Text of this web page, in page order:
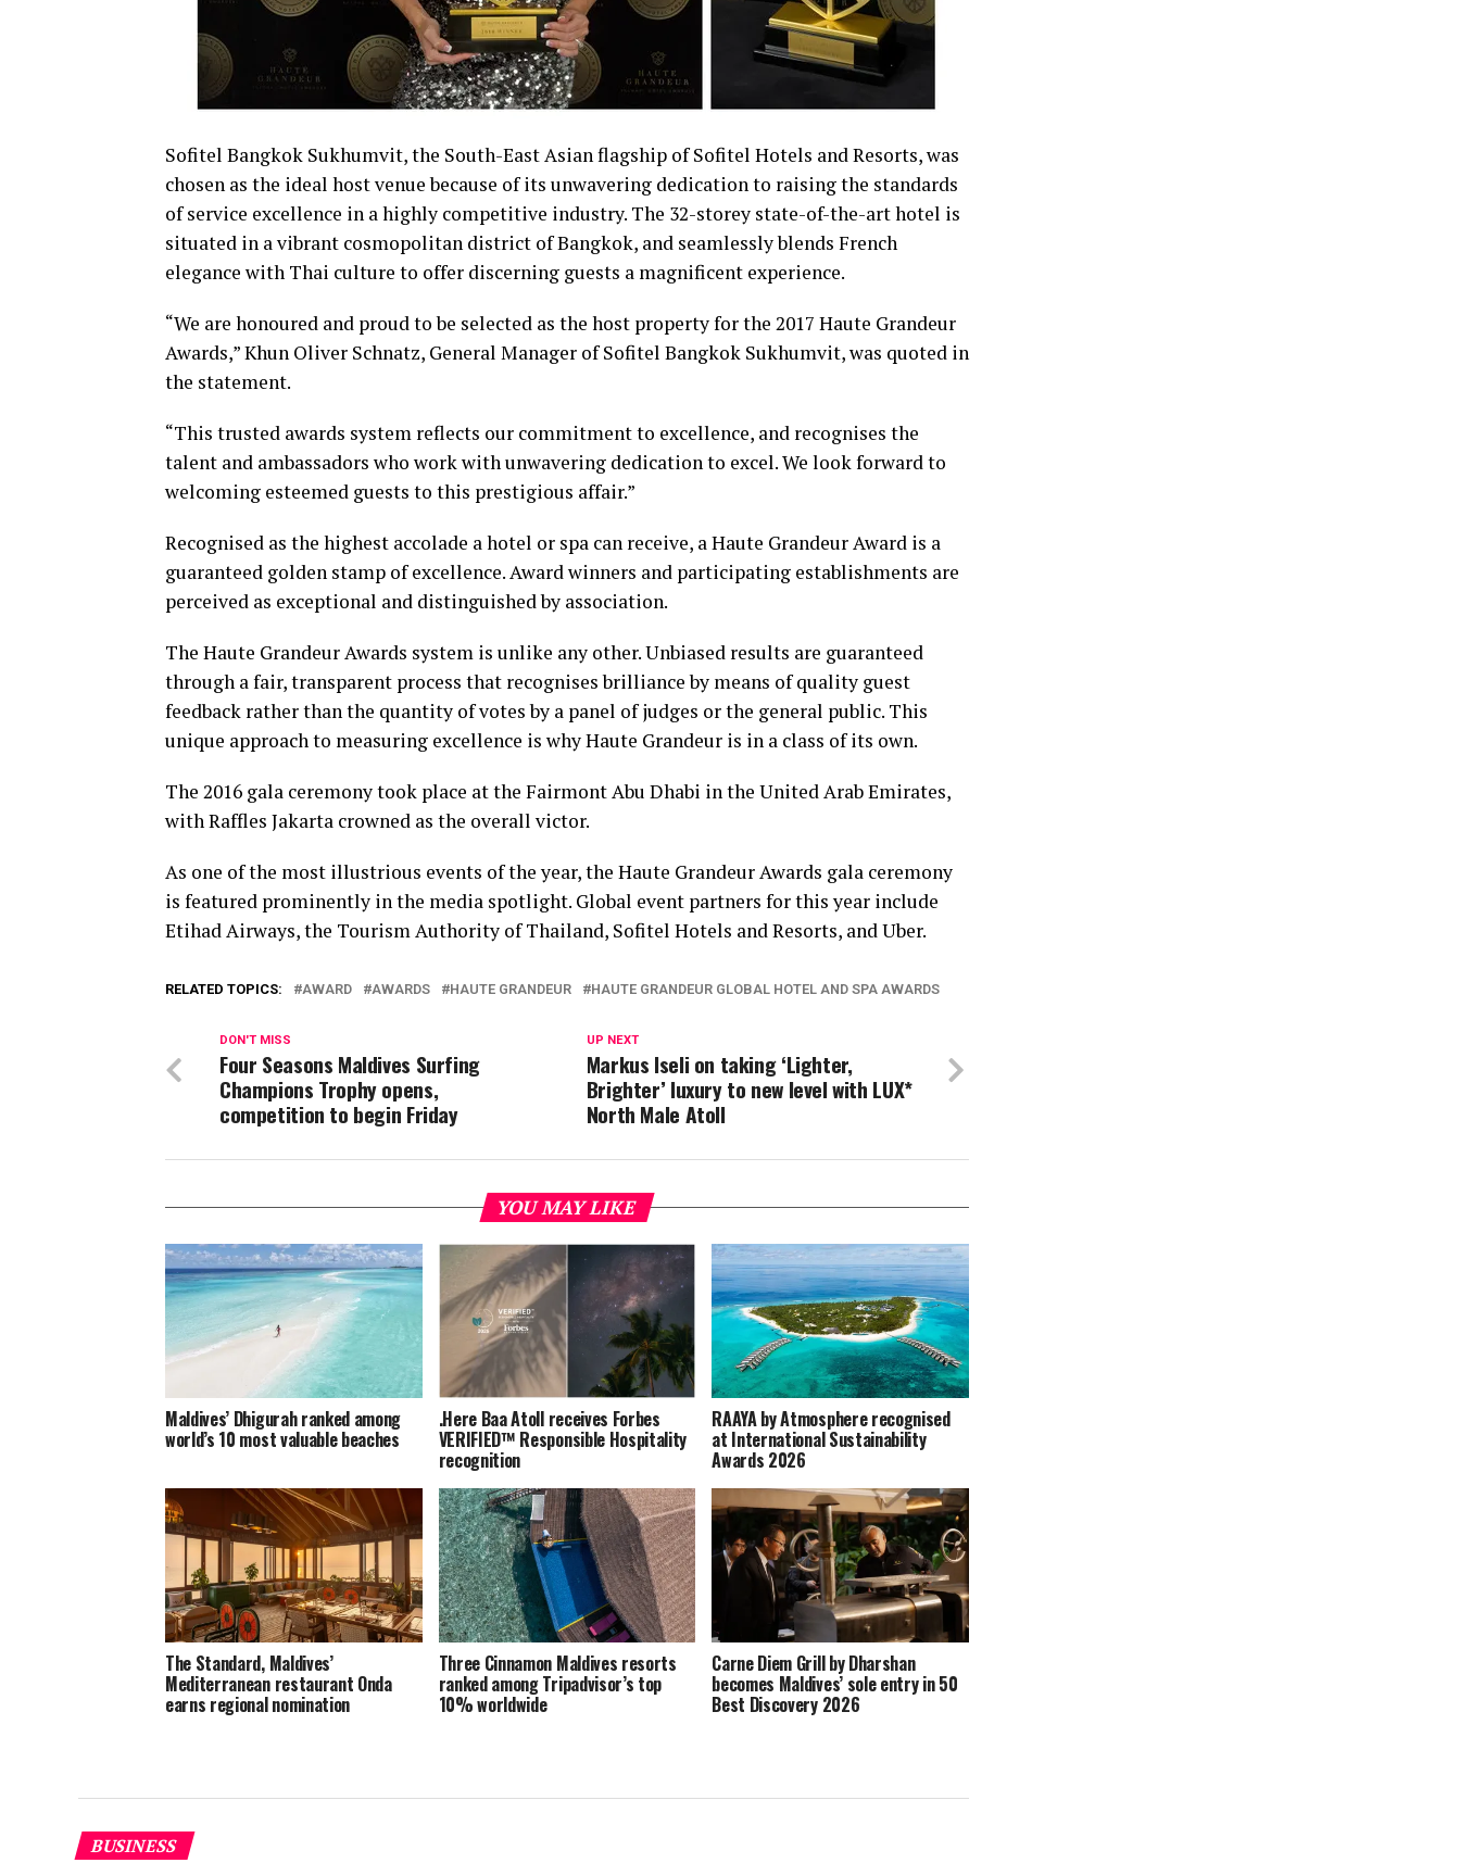
Sofitel Bangkok Sukhumvit, the South-East Asian flagship of Sofitel Hotels and Resorts, was
chosen as the ideal host venue because of its unwavering dedication to raising the standards
of service excellence in a highly competitive industry. The 32-storey state-of-the-art hotel is
situated in a vibrant cosmopolitan district of Bangkok, and seamlessly blends French
elegance with Thai culture to offer discerning guests a magnificent experience.
“We are honoured and proud to be selected as the host property for the 2017 Haute Grandeur
Awards,” Khun Oliver Schnatz, General Manager of Sofitel Bangkok Sukhumvit, was quoted in
the statement.
“This trusted awards system reflects our commitment to excellence, and recognises the
talent and ambassadors who work with unwavering dedication to excel. We look forward to
welcoming esteemed guests to this prestigious affair.”
Recognised as the highest accolade a hotel or spa can receive, a Haute Grandeur Award is a
guaranteed golden stamp of excellence. Award winners and participating establishments are
perceived as exceptional and distinguished by association.
The Haute Grandeur Awards system is unlike any other. Unbiased results are guaranteed
through a fair, transparent process that recognises brilliance by means of quality guest
feedback rather than the quantity of votes by a panel of judges or the general public. This
unique approach to measuring excellence is why Haute Grandeur is in a class of its own.
The 2016 gala ceremony took place at the Fairmont Abu Dhabi in the United Arab Emirates,
with Raffles Jakarta crowned as the overall victor.
As one of the most illustrious events of the year, the Haute Grandeur Awards gala ceremony
is featured prominently in the media spotlight. Global event partners for this year include
Etihad Airways, the Tourism Authority of Thailand, Sofitel Hotels and Resorts, and Uber.
RELATED TOPICS: AWARD AWARDS HAUTE GRANDEUR HAUTE GRANDEUR GLOBAL HOTEL AND SPA AWARDS
UP NEXT
Markus Iseli on taking ‘Lighter,
Brighter’ luxury to new level with LUX*
North Male Atoll
DON'T MISS
Four Seasons Maldives Surfing
Champions Trophy opens,
competition to begin Friday
YOU MAY LIKE
Maldives’ Dhigurah ranked among
world’s 10 most valuable beaches
.Here Baa Atoll receives Forbes
VERIFIED™ Responsible Hospitality
recognition
RAAYA by Atmosphere recognised
at International Sustainability
Awards 2026
The Standard, Maldives’
Mediterranean restaurant Onda
earns regional nomination
Three Cinnamon Maldives resorts
ranked among Tripadvisor’s top
10% worldwide
Carne Diem Grill by Dharshan
becomes Maldives’ sole entry in 50
Best Discovery 2026
BUSINESS